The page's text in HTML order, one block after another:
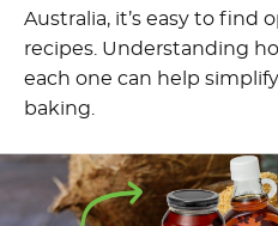
Australia, it’s easy to find
recipes. Understanding
each one can help
baking.